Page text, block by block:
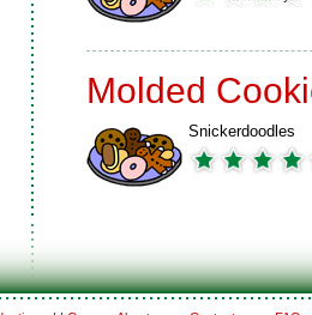
Molded
Snickerdoodles